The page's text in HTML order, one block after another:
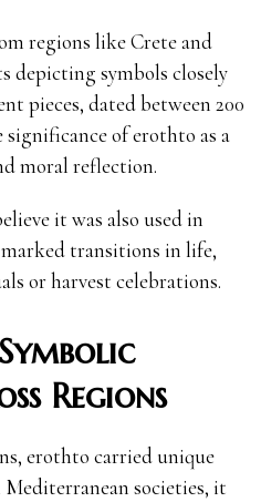
regions like Crete and
depicting symbols closely
pieces, dated between 200
of erothto as a
moral reflection.
it was also used in
transitions in life,
or harvest celebrations.
Regions
erothto carried unique
societies, it